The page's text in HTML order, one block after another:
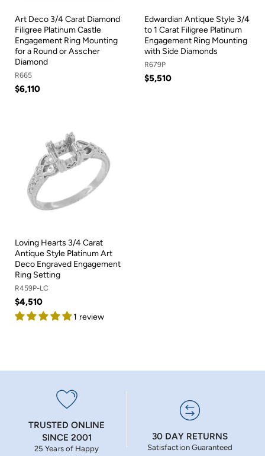
Art Deco 3/4 Carat Diamond
Filigree Platinum Castle
Engagement Ring Mounting
for a Round or Asscher
Diamond
R665
$6,110
Edwardian Antique Style 3/4
to 1 Carat Filigree Platinum
Engagement Ring Mounting
with Side Diamonds
R679P
$5,510
Loving Hearts 3/4 Carat
Antique Style Platinum Art
Deco Engraved Engagement
Ring Setting
R459P-LC
$4,510
1 review
TRUSTED ONLINE
SINCE 2001
25 Years of Happy
30 DAY RETURNS
Satisfaction Guaranteed